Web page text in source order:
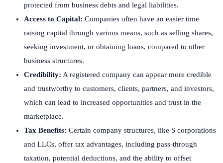
protected from business debts and legal liabilities.
Access to Capital: Companies often have an easier time
raising capital through various means, such as selling shares,
seeking investment, or obtaining loans, compared to other
business structures.
Credibility: A registered company can appear more credible
and trustworthy to customers, clients, partners, and investors,
which can lead to increased opportunities and trust in the
marketplace.
Tax Benefits: Certain company structures, like S corporations
and LLCs, offer tax advantages, including pass-through
taxation, potential deductions, and the ability to offset